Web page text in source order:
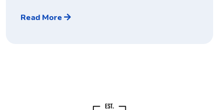
Read More